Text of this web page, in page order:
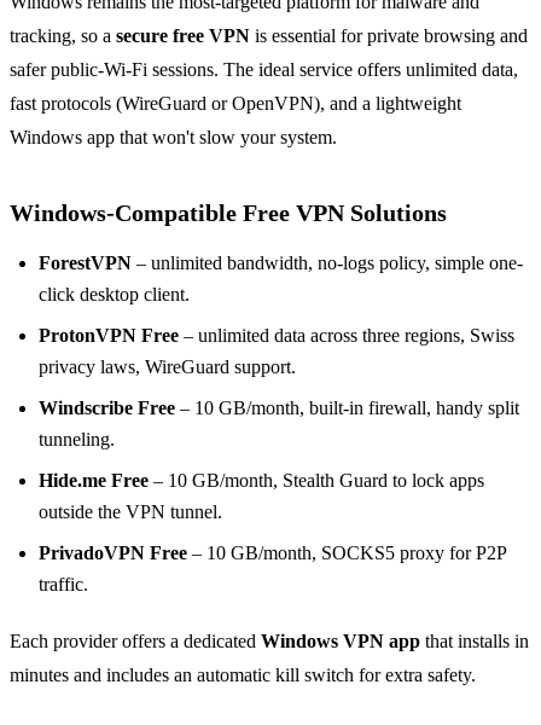
tracking, so a secure free VPN is essential for private browsing and
safer public-Wi-Fi sessions. The ideal service offers unlimited data,
fast protocols (WireGuard or OpenVPN), and a lightweight
Windows app that won't slow your system.
Windows-Compatible Free VPN Solutions
ForestVPN – unlimited bandwidth, no-logs policy, simple one-
click desktop client.
ProtonVPN Free – unlimited data across three regions, Swiss
privacy laws, WireGuard support.
Windscribe Free – 10 GB/month, built-in firewall, handy split
tunneling.
Hide.me Free – 10 GB/month, Stealth Guard to lock apps
outside the VPN tunnel.
PrivadoVPN Free – 10 GB/month, SOCKS5 proxy for P2P
traffic.
Each provider offers a dedicated Windows VPN app that installs in
minutes and includes an automatic kill switch for extra safety.